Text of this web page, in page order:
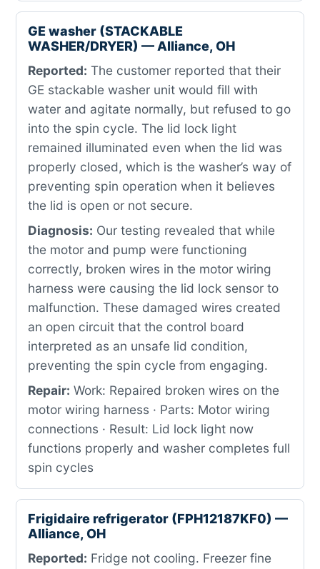
GE washer (STACKABLE
WASHER/DRYER) — Alliance, OH
Reported: The customer reported that their
GE stackable washer unit would fill with
water and agitate normally, but refused to go
into the spin cycle. The lid lock light
remained illuminated even when the lid was
properly closed, which is the washer’s way of
preventing spin operation when it believes
the lid is open or not secure.
Diagnosis: Our testing revealed that while
the motor and pump were functioning
correctly, broken wires in the motor wiring
harness were causing the lid lock sensor to
malfunction. These damaged wires created
an open circuit that the control board
interpreted as an unsafe lid condition,
preventing the spin cycle from engaging.
Repair: Work: Repaired broken wires on the
motor wiring harness · Parts: Motor wiring
connections · Result: Lid lock light now
functions properly and washer completes full
spin cycles
Frigidaire refrigerator (FPH12187KF0) —
Alliance, OH
Reported: Fridge not cooling. Freezer fine